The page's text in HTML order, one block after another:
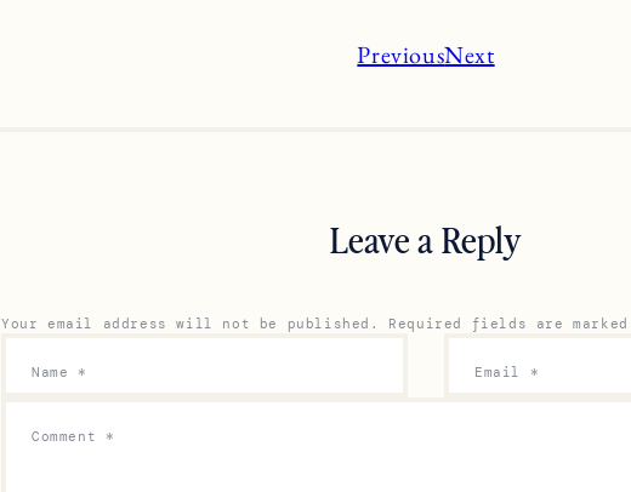
PreviousNext
Leave a Reply
Your email address will not be published. Required fields are marked
Comment *
Name * Email *